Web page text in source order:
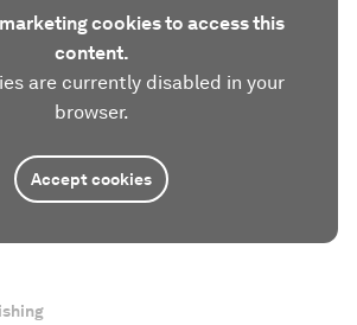
cookies to access this
content.
are currently disabled in your
browser.
Accept cookies